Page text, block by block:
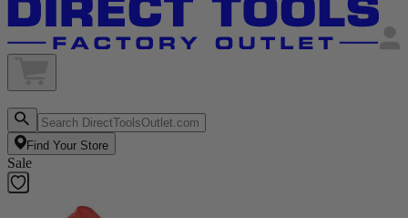
Find Your Store
Sale